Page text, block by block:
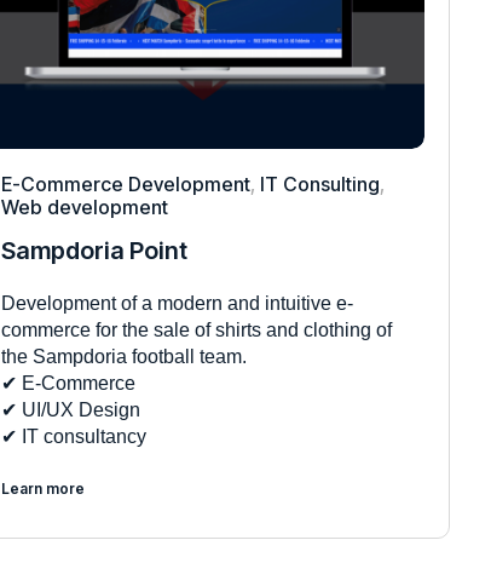
E-Commerce Development, IT Consulting,
Web development
Sampdoria Point
Development of a modern and intuitive e-
commerce for the sale of shirts and clothing of
the Sampdoria football team.
✔︎ E-Commerce
✔︎ UI/UX Design
✔︎ IT consultancy
Learn more